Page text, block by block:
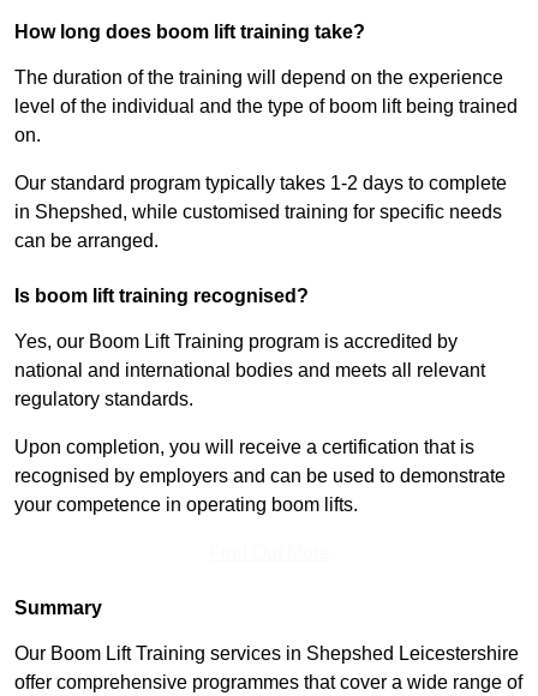
How long does boom lift training take?
The duration of the training will depend on the experience
level of the individual and the type of boom lift being trained
on.
Our standard program typically takes 1-2 days to complete
in Shepshed, while customised training for specific needs
can be arranged.
Is boom lift training recognised?
Yes, our Boom Lift Training program is accredited by
national and international bodies and meets all relevant
regulatory standards.
Upon completion, you will receive a certification that is
recognised by employers and can be used to demonstrate
your competence in operating boom lifts.
Summary
Our Boom Lift Training services in Shepshed Leicestershire
offer comprehensive programmes that cover a wide range of